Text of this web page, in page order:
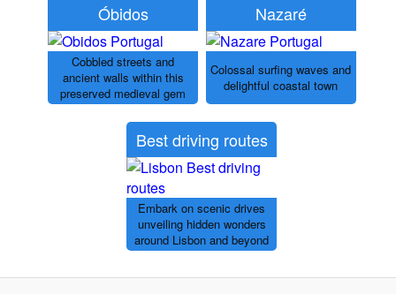
Óbidos
Cobbled streets and
ancient walls within this
preserved medieval gem
Nazaré
Colossal surfing waves and
delightful coastal town
Best driving routes
Embark on scenic drives
unveiling hidden wonders
around Lisbon and beyond